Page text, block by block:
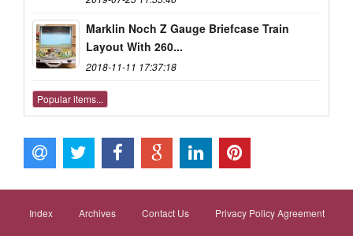
Marklin Noch Z Gauge Briefcase Train
Layout With 260...
2018-11-11 17:37:18
Popular items...
Index Archives Contact Us Privacy Policy Agreement